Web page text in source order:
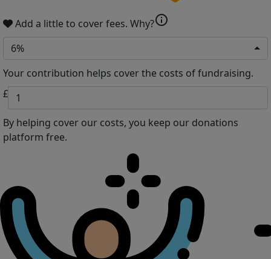
Add a little to cover fees. Why?info
6%
Your contribution helps cover the costs of fundraising.
£
By helping cover our costs, you keep our donations
platform free.